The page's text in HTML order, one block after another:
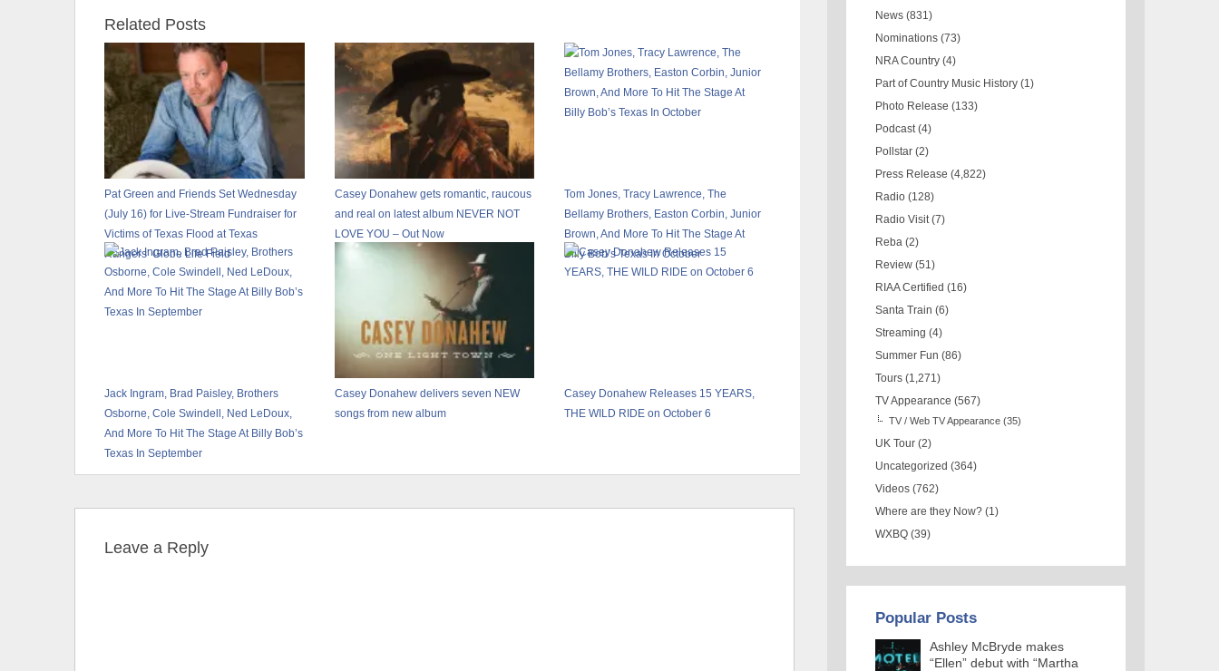
Related Posts
Pat Green and Friends Set Wednesday
(July 16) for Live-Stream Fundraiser for
Victims of Texas Flood at Texas
Rangers’ Globe Life Field
Casey Donahew gets romantic, raucous
and real on latest album NEVER NOT
LOVE YOU – Out Now
Tom Jones, Tracy Lawrence, The
Bellamy Brothers, Easton Corbin, Junior
Brown, And More To Hit The Stage At
Billy Bob’s Texas In October
Jack Ingram, Brad Paisley, Brothers
Osborne, Cole Swindell, Ned LeDoux,
And More To Hit The Stage At Billy Bob’s
Texas In September
Casey Donahew delivers seven NEW
songs from new album
Casey Donahew Releases 15 YEARS,
THE WILD RIDE on October 6
Leave a Reply
News (831)
Nominations (73)
NRA Country (4)
Part of Country Music History (1)
Photo Release (133)
Podcast (4)
Pollstar (2)
Press Release (4,822)
Radio (128)
Radio Visit (7)
Reba (2)
Review (51)
RIAA Certified (16)
Santa Train (6)
Streaming (4)
Summer Fun (86)
Tours (1,271)
TV Appearance (567)
TV / Web TV Appearance (35)
UK Tour (2)
Uncategorized (364)
Videos (762)
Where are they Now? (1)
WXBQ (39)
Popular Posts
Ashley McBryde makes
“Ellen” debut with “Martha